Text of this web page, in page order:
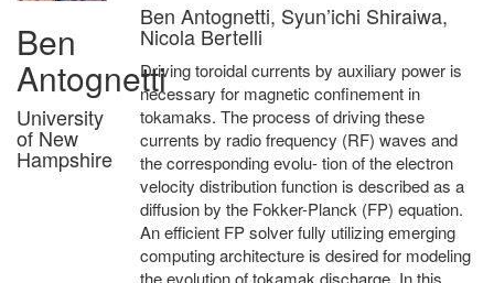
Ben
Antognetti
University
of New
Hampshire
Ben Antognetti, Syun’ichi Shiraiwa,
Nicola Bertelli
Driving toroidal currents by auxiliary power is
necessary for magnetic confinement in
tokamaks. The process of driving these
currents by radio frequency (RF) waves and
the corresponding evolu- tion of the electron
velocity distribution function is described as a
diffusion by the Fokker-Planck (FP) equation.
An efficient FP solver fully utilizing emerging
computing architecture is desired for modeling
the evolution of tokamak discharge. In this